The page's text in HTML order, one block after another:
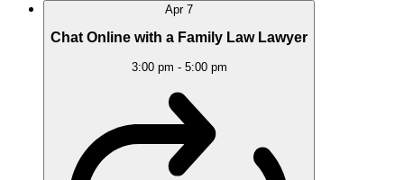
Apr 7
Chat Online with a Family Law Lawyer
3:00 pm - 5:00 pm